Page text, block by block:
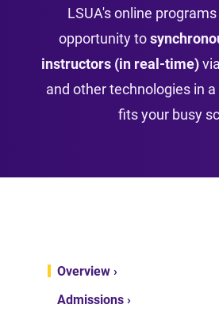
LSUA's online
opportunity to
instructors (in real-time)
and other technologies in
fits your busy
Overview ›
Admissions ›